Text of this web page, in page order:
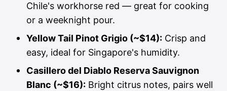
Chile's workhorse red — great for cooking
or a weeknight pour.
Yellow Tail Pinot Grigio (~$14): Crisp and
easy, ideal for Singapore's humidity.
Casillero del Diablo Reserva Sauvignon
Blanc (~$16): Bright citrus notes, pairs well